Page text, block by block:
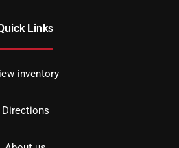
Links
inventory
Directions